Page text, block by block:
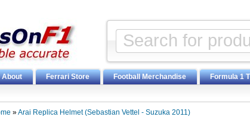
About Ferrari Store Football Merchandise Formula 1
»Arai Replica Helmet (Sebastian Vettel - Suzuka 2011)